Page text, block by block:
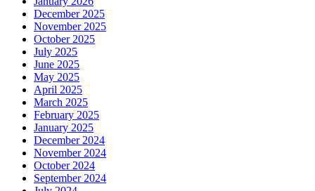
December 2025
November 2025
October 2025
July 2025
June 2025
May 2025
April 2025
March 2025
February 2025
January 2025
December 2024
November 2024
October 2024
September 2024